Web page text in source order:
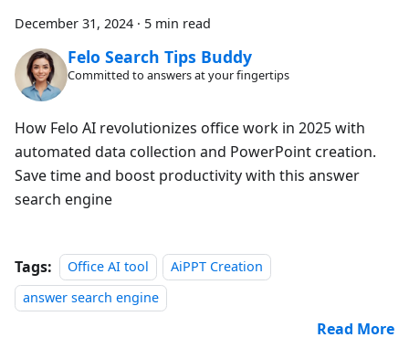
December 31, 2024 · 5 min read
Felo Search Tips Buddy
Committed to answers at your fingertips
How Felo AI revolutionizes office work in 2025 with
automated data collection and PowerPoint creation.
Save time and boost productivity with this answer
search engine
Tags: Office AI tool
AiPPT Creation
answer search engine
Read More